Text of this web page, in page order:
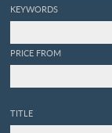
KEYWORDS
PRICE FROM
TITLE